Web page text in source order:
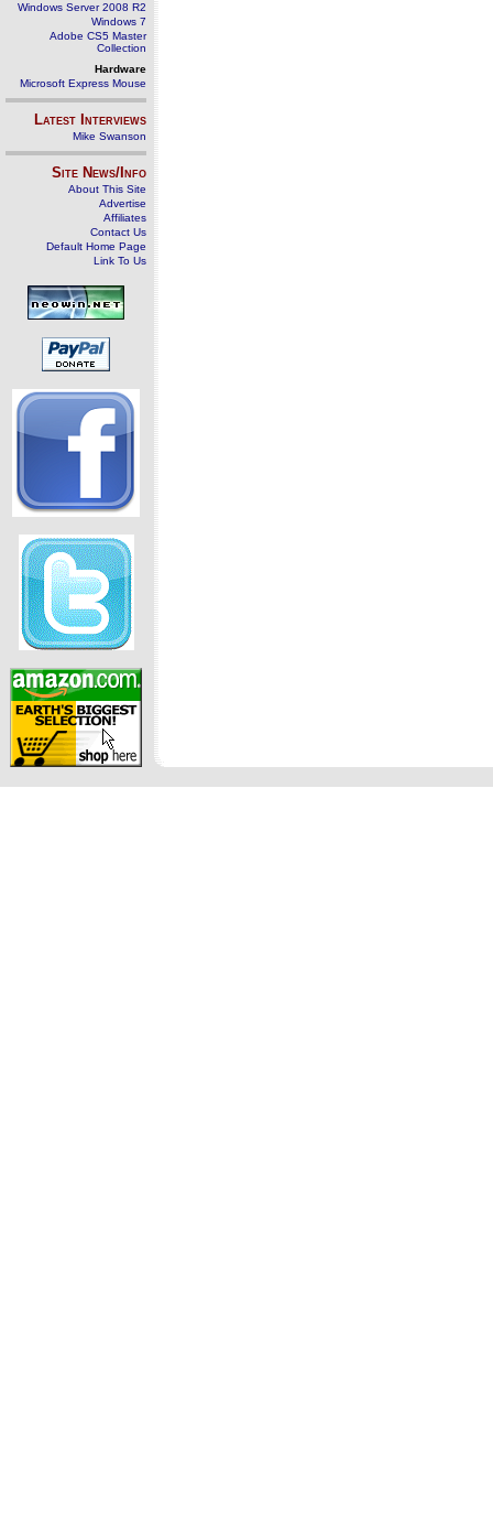
Windows Server 2008 R2
Windows 7
Adobe CS5 Master
Collection
Hardware
Microsoft Express Mouse
Latest Interviews
Mike Swanson
Site News/Info
About This Site
Advertise
Affiliates
Contact Us
Default Home Page
Link To Us